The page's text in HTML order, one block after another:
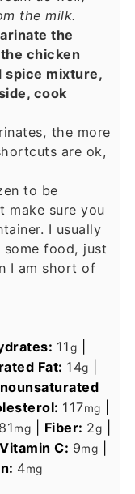
the milk.
the
chicken
spice mixture,
cook
the more
are ok,
to be
make sure you
I usually
food, just
I am short of
11g
Fat: 14g
117mg
mg Fiber: 2g
Vitamin C: 9mg
4mg